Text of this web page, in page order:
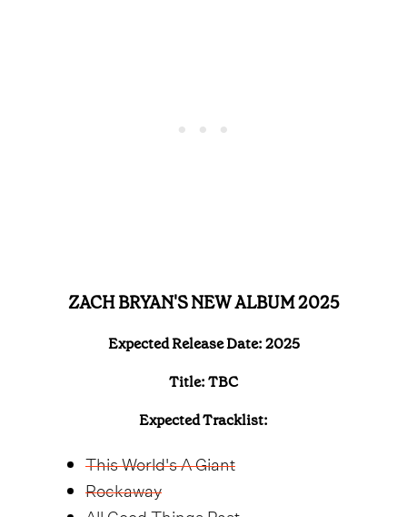
ZACH BRYAN'S NEW ALBUM 2025
Expected Release Date: 2025
Title: TBC
Expected Tracklist:
This World's A Giant
Rockaway